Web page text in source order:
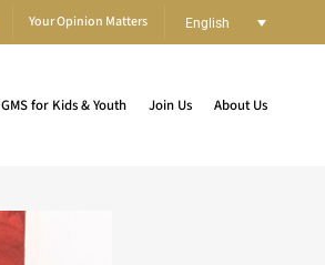
Your Opinion Matters English
GMS for Kids & Youth Join Us About Us